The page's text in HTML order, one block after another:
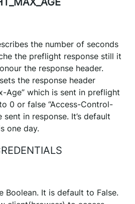
the number of seconds
the preflight response still it
the response header.
the response header
Age” which is sent in preflight
0 or false “Access-Control-
in response. It’s default
one day.
Boolean. It is default to False.